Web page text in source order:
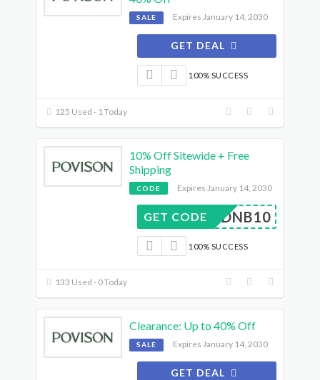
SALE Expires January 14, 2030
GET DEAL
100% SUCCESS
125 Used - 1 Today
10% Off Sitewide + Free
Shipping
CODE Expires January 14, 2030
DNB10
GET CODE
100% SUCCESS
133 Used - 0 Today
Clearance: Up to 40% Off
SALE Expires January 14, 2030
GET DEAL